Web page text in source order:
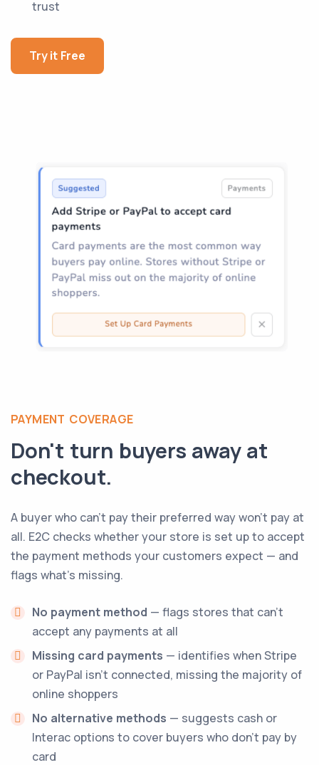
trust
Try it Free
PAYMENT COVERAGE
Don't turn buyers away at
checkout.
A buyer who can't pay their preferred way won't pay at
all. E2C checks whether your store is set up to accept
the payment methods your customers expect — and
flags what's missing.
No payment method — flags stores that can't
accept any payments at all
Missing card payments — identifies when Stripe
or PayPal isn't connected, missing the majority of
online shoppers
No alternative methods — suggests cash or
Interac options to cover buyers who don't pay by
card